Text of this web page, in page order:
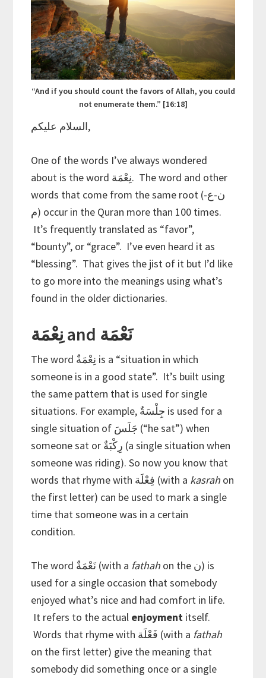
“And if you should count the favors of Allah, you could
not enumerate them.” [16:18]
السلام عليكم,
One of the words I’ve always wondered
about is the word نِعْمَة. The word and other
words that come from the same root (ن-ع-
م) occur in the Quran more than 100 times.
It’s frequently translated as “favor”,
“bounty”, or “grace”. I’ve even heard it as
“blessing”. That gives the jist of it but I’d like
to go more into the meanings using what’s
found in the older dictionaries.
نِعْمَة and نَعْمَة
The word نِعْمَةٌ is a “situation in which
someone is in a good state”. It’s built using
the same pattern that is used for single
situations. For example, جِلْسَةٌ is used for a
single situation of جَلَسَ (“he sat”) when
someone sat or رِكْبَةٌ (a single situation when
someone was riding). So now you know that
words that rhyme with فِعْلَة (with a kasrah on
the first letter) can be used to mark a single
time that someone was in a certain
condition.
The word نَعْمَةٌ (with a fathah on the ن) is
used for a single occasion that somebody
enjoyed what’s nice and had comfort in life.
It refers to the actual enjoyment itself.
Words that rhyme with فَعْلَة (with a fathah
on the first letter) give the meaning that
somebody did something once or a single